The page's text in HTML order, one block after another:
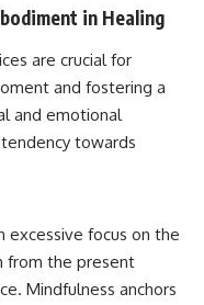
in Healing
are crucial for
and fostering a
and emotional
towards
excessive focus on the
from the present
Mindfulness anchors